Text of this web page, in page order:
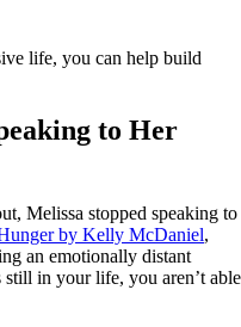
life, you can help build
to Her
Melissa stopped speaking to
by Kelly McDaniel,
an emotionally distant
in your life, you aren’t able